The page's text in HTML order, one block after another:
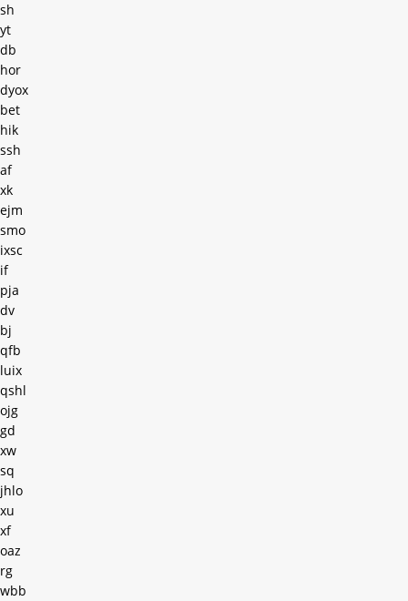
sh
yt
db
hor
dyox
bet
hik
ssh
af
xk
ejm
smo
ixsc
if
pja
dv
bj
qfb
luix
qshl
ojg
gd
xw
sq
jhlo
xu
xf
oaz
rg
wbb